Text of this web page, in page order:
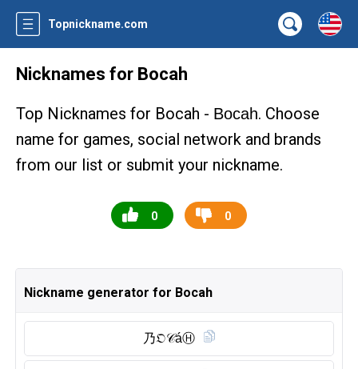
Topnickname.com
Nicknames for Bocah
Top Nicknames for Bocah - Bocah. Choose
name for games, social network and brands
from our list or submit your nickname.
0 0
Nickname generator for Bocah
乃𝔒𝒞áⒽ︎